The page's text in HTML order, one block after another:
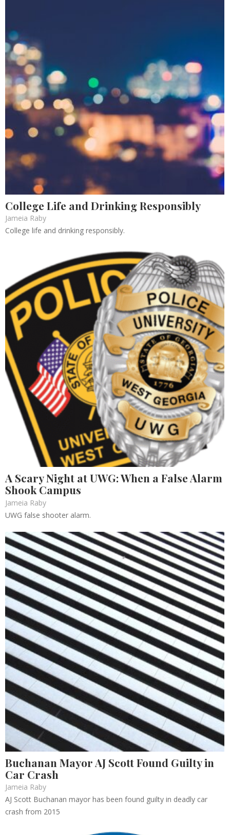
College Life and Drinking Responsibly
Jameia Raby
College life and drinking responsibly.
A Scary Night at UWG: When a False Alarm
Shook Campus
Jameia Raby
UWG false shooter alarm.
Buchanan Mayor AJ Scott Found Guilty in
Car Crash
Jameia Raby
AJ Scott Buchanan mayor has been found guilty in deadly car
crash from 2015